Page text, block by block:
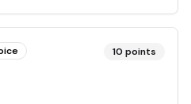
10 points